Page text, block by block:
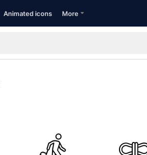
Animated icons More